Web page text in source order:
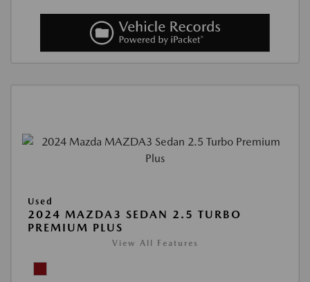
Used
2024 MAZDA3 SEDAN 2.5 TURBO
PREMIUM PLUS
View All Features